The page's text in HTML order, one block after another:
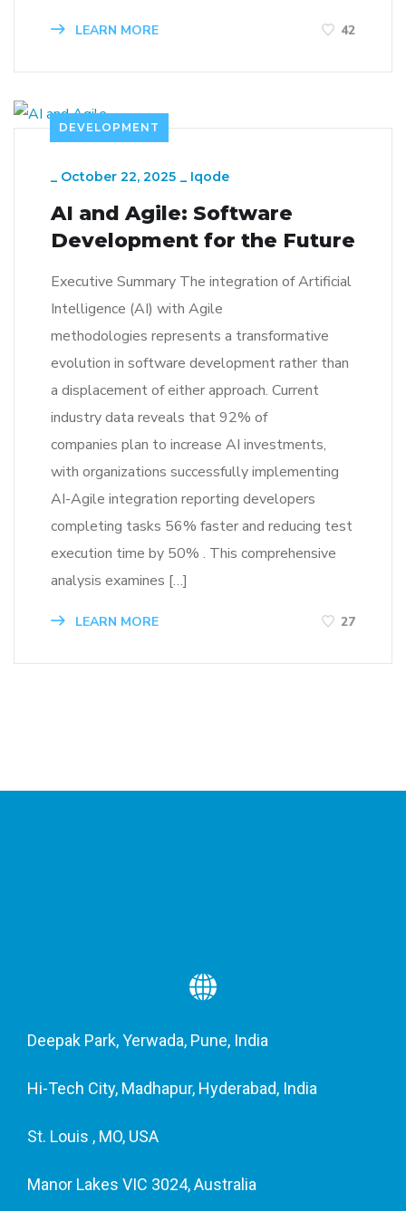
LEARN MORE 42
DEVELOPMENT
_ October 22, 2025 _ Iqode
AI and Agile: Software
Development for the Future
Executive Summary The integration of Artificial
Intelligence (AI) with Agile
methodologies represents a transformative
evolution in software development rather than
a displacement of either approach. Current
industry data reveals that 92% of
companies plan to increase AI investments,
with organizations successfully implementing
AI-Agile integration reporting developers
completing tasks 56% faster and reducing test
execution time by 50% . This comprehensive
analysis examines […]
LEARN MORE 27
Deepak Park, Yerwada, Pune, India
Hi-Tech City, Madhapur, Hyderabad, India
St. Louis , MO, USA
Manor Lakes VIC 3024, Australia